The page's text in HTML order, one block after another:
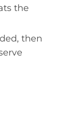
the
then